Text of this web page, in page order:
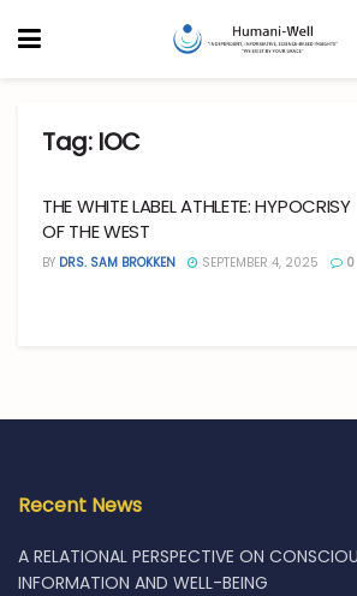
Tag: IOC
THE WHITE LABEL ATHLETE: HYPOCRISY
OF THE WEST
BY DRS. SAM BROKKEN SEPTEMBER 4, 2025 0
Recent News
A RELATIONAL PERSPECTIVE ON
INFORMATION AND WELL-BEING